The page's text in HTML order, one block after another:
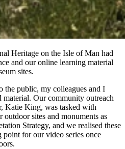
Heritage on the Isle of Man had
and our online learning material
sites.
the public, my colleagues and I
Our community outreach
Katie King, was tasked with
sites and monuments as
Strategy, and we realised these
point for our video series once